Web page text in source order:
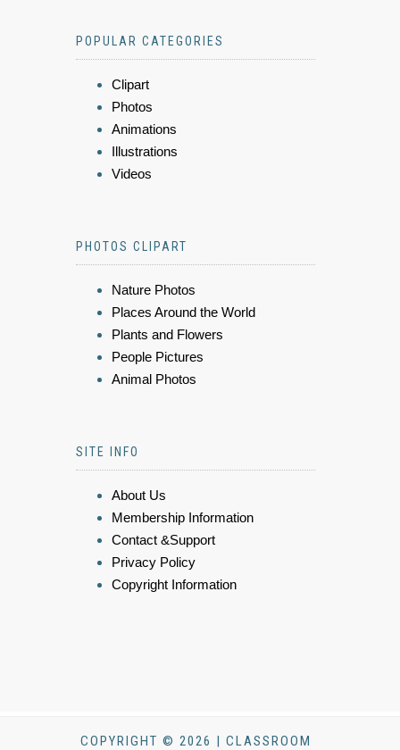
POPULAR CATEGORIES
Clipart
Photos
Animations
Illustrations
Videos
PHOTOS CLIPART
Nature Photos
Places Around the World
Plants and Flowers
People Pictures
Animal Photos
SITE INFO
About Us
Membership Information
Contact &Support
Privacy Policy
Copyright Information
COPYRIGHT © 2026 | CLASSROOM